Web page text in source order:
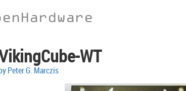
WT
Peter G. Marczis